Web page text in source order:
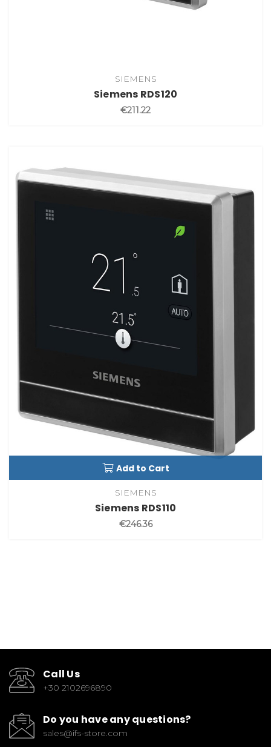
SIEMENS
Siemens RDS120
€211.22
Add to Cart
SIEMENS
Siemens RDS110
€246.36
Call Us
+30 2102696890
Do you have any questions?
sales@ifs-store.com